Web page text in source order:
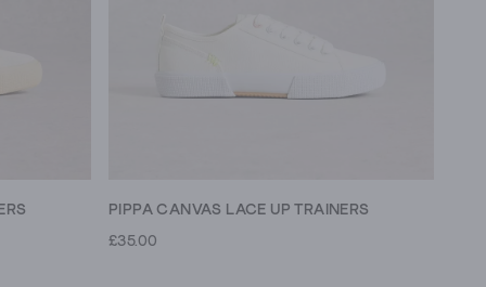
PIPPA CANVAS LACE UP TRAINERS
£35.00